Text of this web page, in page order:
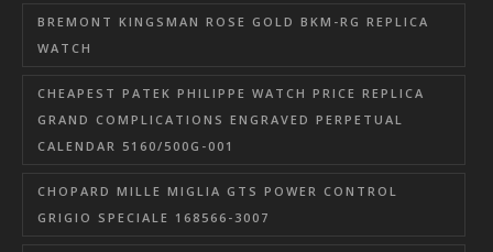
BREMONT KINGSMAN ROSE GOLD BKM-RG REPLICA
WATCH
CHEAPEST PATEK PHILIPPE WATCH PRICE REPLICA
GRAND COMPLICATIONS ENGRAVED PERPETUAL
CALENDAR 5160/500G-001
CHOPARD MILLE MIGLIA GTS POWER CONTROL
GRIGIO SPECIALE 168566-3007